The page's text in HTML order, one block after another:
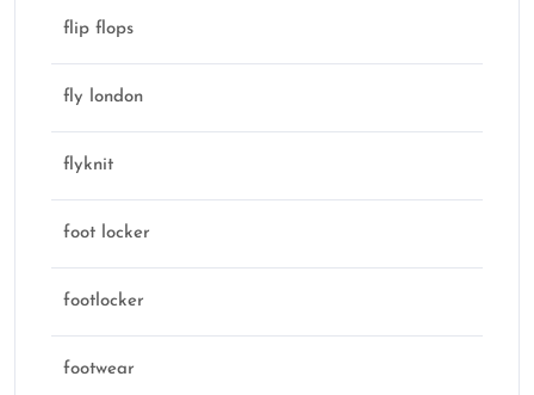
flip flops
fly london
flyknit
foot locker
footlocker
footwear